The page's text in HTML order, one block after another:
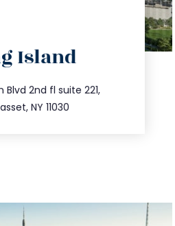
Island
Blvd 2nd fl suite 221,
NY 11030